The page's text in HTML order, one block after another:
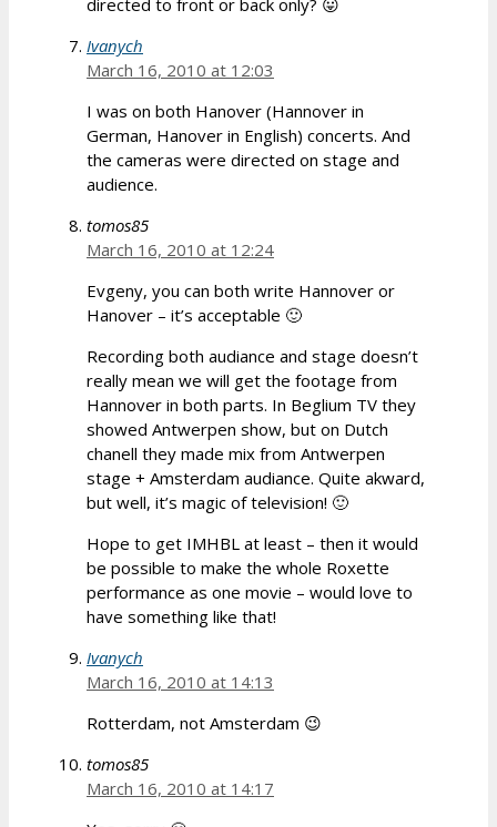
Ivanych
March 16, 2010 at 12:03
I was on both Hanover (Hannover in
German, Hanover in English) concerts. And
the cameras were directed on stage and
audience.
tomos85
March 16, 2010 at 12:24
Evgeny, you can both write Hannover or
Hanover – it’s acceptable 🙂
Recording both audiance and stage doesn’t
really mean we will get the footage from
Hannover in both parts. In Beglium TV they
showed Antwerpen show, but on Dutch
chanell they made mix from Antwerpen
stage + Amsterdam audiance. Quite akward,
but well, it’s magic of television! 🙂
Hope to get IMHBL at least – then it would
be possible to make the whole Roxette
performance as one movie – would love to
have something like that!
Ivanych
March 16, 2010 at 14:13
Rotterdam, not Amsterdam 😉
tomos85
March 16, 2010 at 14:17